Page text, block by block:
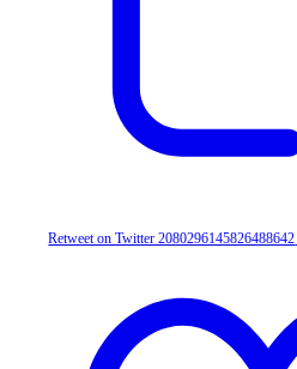
Retweet on Twitter 2080296145826488642